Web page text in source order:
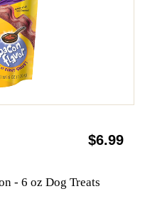
$6.99
- 6 oz Dog Treats